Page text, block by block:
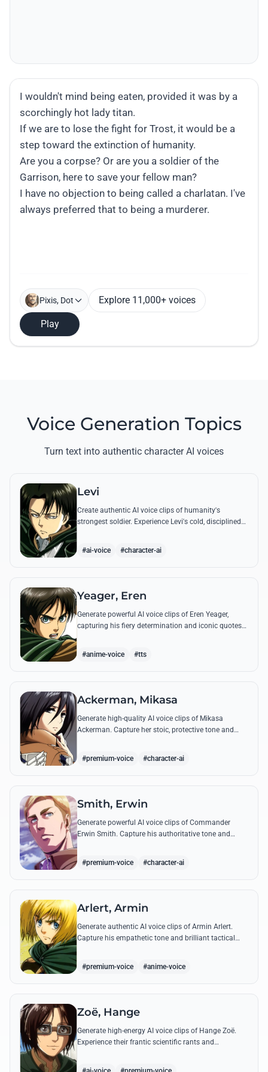
Pixis, Dot Explore 11,000+ voices
Play
Voice Generation Topics
Turn text into authentic character AI voices
Levi
Create authentic AI voice clips of humanity's
strongest soldier. Experience Levi's cold, disciplined
#ai-voice #character-ai
Yeager, Eren
Generate powerful AI voice clips of Eren Yeager,
capturing his fiery determination and iconic quotes
#anime-voice #tts
Ackerman, Mikasa
Generate high-quality AI voice clips of Mikasa
Ackerman. Capture her stoic, protective tone and
#premium-voice #character-ai
Smith, Erwin
Generate powerful AI voice clips of Commander
Erwin Smith. Capture his authoritative tone and
#premium-voice #character-ai
Arlert, Armin
Generate authentic AI voice clips of Armin Arlert.
Capture his empathetic tone and brilliant tactical
#premium-voice #anime-voice
Zoë, Hange
Generate high-energy AI voice clips of Hange Zoë.
Experience their frantic scientific rants and